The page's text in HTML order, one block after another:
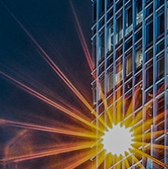
RFPs
TCRP Ambassador Program
A View from
Legislative